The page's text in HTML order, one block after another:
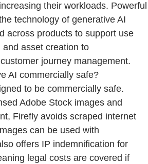
their workloads. Powerful
technology of generative AI
across products to support use
asset creation to
journey management.
AI commercially safe?
to be commercially safe.
Adobe Stock images and
Firefly avoids scraped internet
can be used with
offers IP indemnification for
legal costs are covered if